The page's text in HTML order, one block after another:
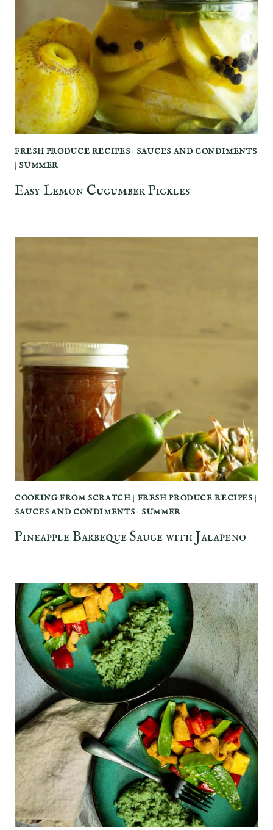
FRESH PRODUCE RECIPES | SAUCES AND CONDIMENTS
| SUMMER
Easy Lemon Cucumber Pickles
COOKING FROM SCRATCH | FRESH PRODUCE RECIPES |
SAUCES AND CONDIMENTS | SUMMER
Pineapple Barbeque Sauce with Jalapeno